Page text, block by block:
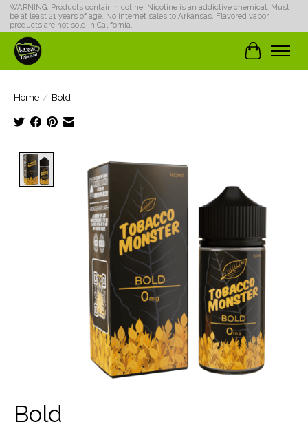
WARNING: Products contain nicotine. Nicotine is an addictive chemical. Must
be at least 21 years of age. No internet sales to Arkansas. Flavored vapor
products are not sold in California.
Cart
Home / Bold
Product image slideshow Items
Bold